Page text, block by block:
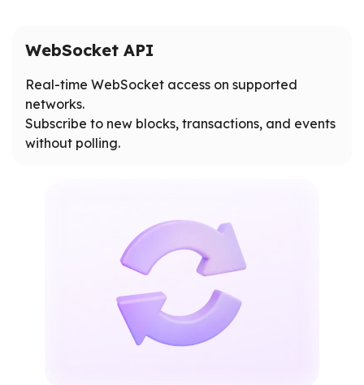
WebSocket API
Real-time WebSocket access on supported
networks.
Subscribe to new blocks, transactions, and events
without polling.